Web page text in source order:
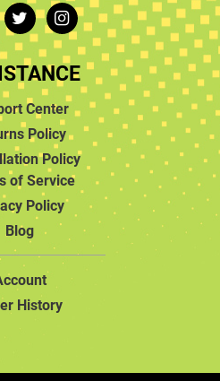
Center
Policy
Policy
of Service
Policy
Blog
History